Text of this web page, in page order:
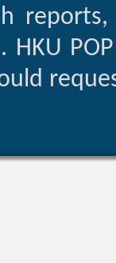
HKU